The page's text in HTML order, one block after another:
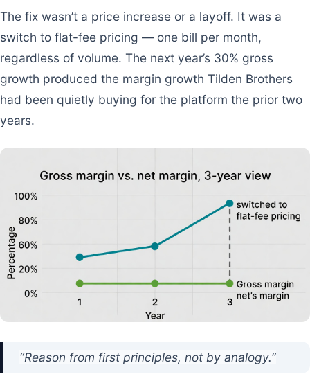
The fix wasn’t a price increase or a layoff. It was a
switch to flat-fee pricing — one bill per month,
regardless of volume. The next year’s 30% gross
growth produced the margin growth Tilden Brothers
had been quietly buying for the platform the prior two
years.
“Reason from first principles, not by analogy.”